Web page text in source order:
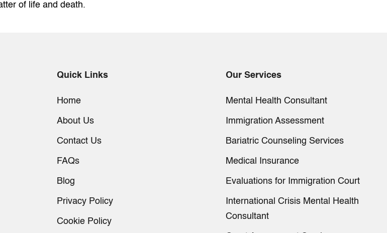
of life and death.
Quick Links
Home
About Us
Contact Us
FAQs
Blog
Privacy Policy
Cookie Policy
Our Services
Mental Health Consultant
Immigration Assessment
Bariatric Counseling Services
Medical Insurance
Evaluations for Immigration Court
International Crisis Mental Health
Consultant